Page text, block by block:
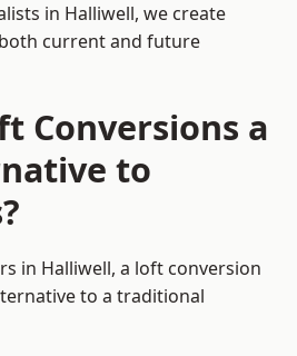
in Halliwell, we create
current and future
Conversions a
to
in Halliwell, a loft conversion
to a traditional